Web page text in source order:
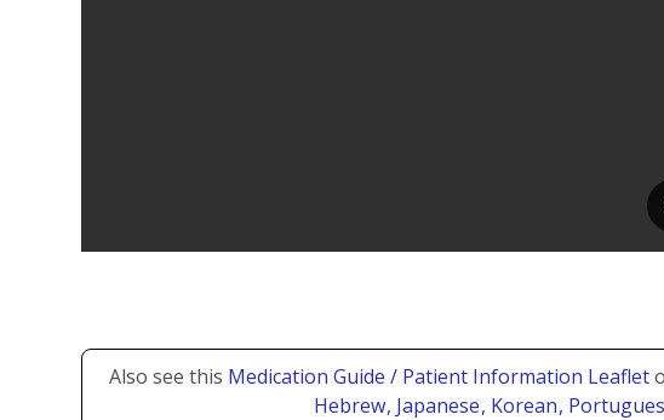
Also see this Medication Guide / Patient Information Leaflet
Hebrew, Japanese, Korean,